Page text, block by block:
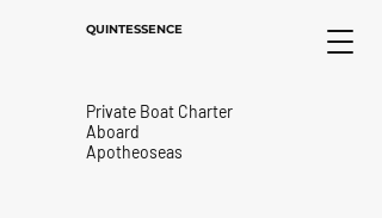
QUINTESSENCE
Private Boat Charter
Aboard
Apotheoseas